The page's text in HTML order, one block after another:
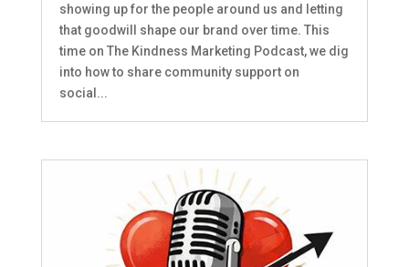
showing up for the people around us and letting
that goodwill shape our brand over time. This
time on The Kindness Marketing Podcast, we dig
into how to share community support on
social...